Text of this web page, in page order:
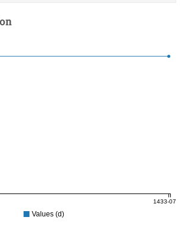
1433-07-06
Values (d)